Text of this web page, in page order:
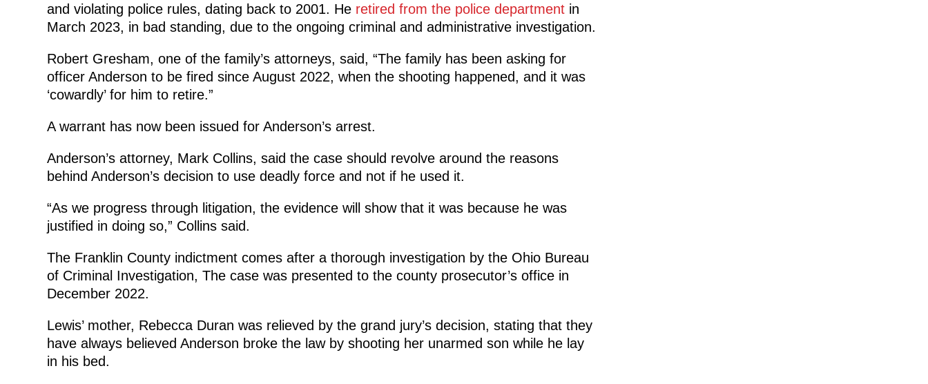
and violating police rules, dating back to 2001. He retired from the police department in
March 2023, in bad standing, due to the ongoing criminal and administrative investigation.
Robert Gresham, one of the family’s attorneys, said, “The family has been asking for
officer Anderson to be fired since August 2022, when the shooting happened, and it was
‘cowardly’ for him to retire.”
A warrant has now been issued for Anderson’s arrest.
Anderson’s attorney, Mark Collins, said the case should revolve around the reasons
behind Anderson’s decision to use deadly force and not if he used it.
“As we progress through litigation, the evidence will show that it was because he was
justified in doing so,” Collins said.
The Franklin County indictment comes after a thorough investigation by the Ohio Bureau
of Criminal Investigation, The case was presented to the county prosecutor’s office in
December 2022.
Lewis’ mother, Rebecca Duran was relieved by the grand jury’s decision, stating that they
have always believed Anderson broke the law by shooting her unarmed son while he lay
in his bed.